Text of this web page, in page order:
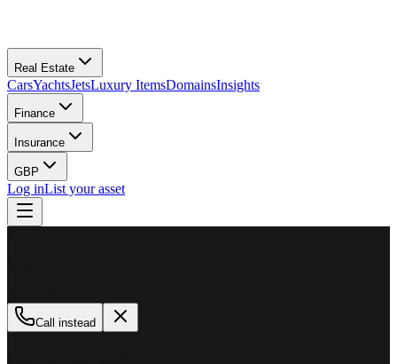
Real Estate
CarsYachtsJetsLuxury ItemsDomainsInsights
Finance
Insurance
GBP
Log inList your asset
Call instead